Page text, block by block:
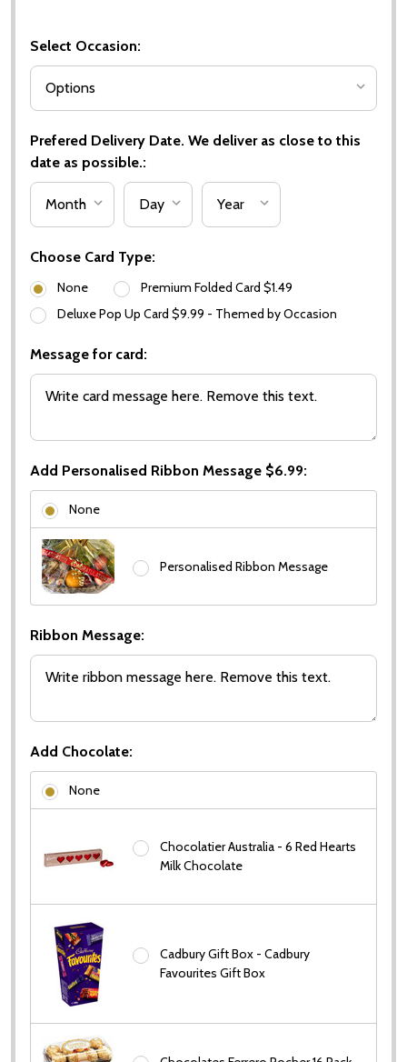
Select Occasion:
Prefered Delivery Date. We deliver as close to this
date as possible.:
Choose Card Type:
None
Premium Folded Card $1.49
Deluxe Pop Up Card $9.99 - Themed by Occasion
Message for card:
Add Personalised Ribbon Message $6.99:
None
Personalised Ribbon Message
Ribbon Message:
Add Chocolate:
None
Chocolatier Australia - 6 Red Hearts
Milk Chocolate
Cadbury Gift Box - Cadbury
Favourites Gift Box